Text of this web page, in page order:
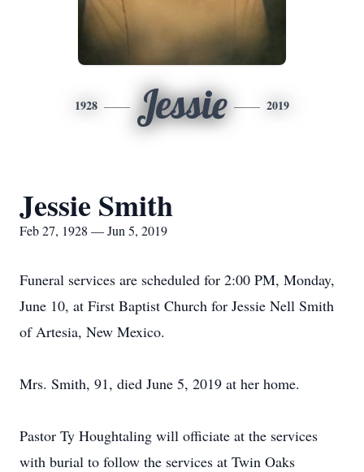
1928 Jessie 2019
Jessie Smith
Feb 27, 1928 — Jun 5, 2019
Funeral services are scheduled for 2:00 PM, Monday,
June 10, at First Baptist Church for Jessie Nell Smith
of Artesia, New Mexico.
Mrs. Smith, 91, died June 5, 2019 at her home.
Pastor Ty Houghtaling will officiate at the services
with burial to follow the services at Twin Oaks